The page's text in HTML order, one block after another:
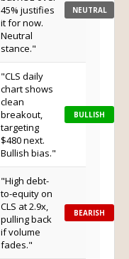
45% justifies
it for now.
Neutral
stance."
NEUTRAL
"CLS daily
chart shows
clean
breakout,
targeting
$480 next.
Bullish bias."
BULLISH
"High debt-
to-equity on
CLS at 2.9x,
pulling back
if volume
fades."
BEARISH